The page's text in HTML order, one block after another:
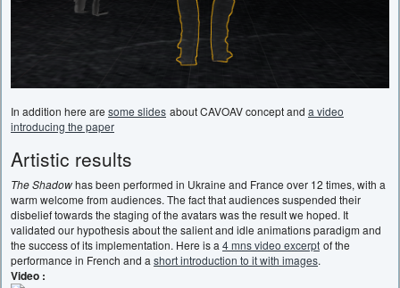
In addition here are some slides about CAVOAV concept and a video
introducing the paper
Artistic results
The Shadowhas been performed in Ukraine and France over 12 times, with a
warm welcome from audiences. The fact that audiences suspended their
disbelief towards the staging of the avatars was the result we hoped. It
validated our hypothesis about the salient and idle animations paradigm and
the success of its implementation. Here is a 4 mns video excerpt of the
performance in French and a short introduction to it with images.
Video :